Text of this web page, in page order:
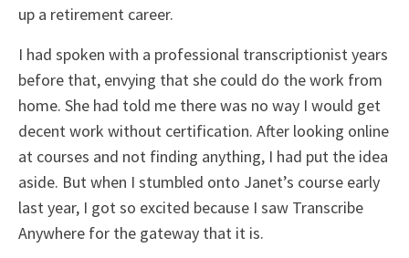
up a retirement career.
I had spoken with a professional transcriptionist years
before that, envying that she could do the work from
home. She had told me there was no way I would get
decent work without certification. After looking online
at courses and not finding anything, I had put the idea
aside. But when I stumbled onto Janet’s course early
last year, I got so excited because I saw Transcribe
Anywhere for the gateway that it is.